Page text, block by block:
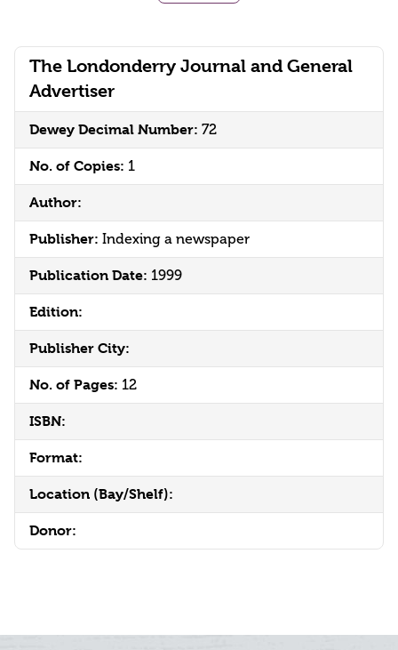
The Londonderry Journal and General
Advertiser
Dewey Decimal Number: 72
No. of Copies: 1
Author:
Publisher: Indexing a newspaper
Publication Date: 1999
Edition:
Publisher City:
No. of Pages: 12
ISBN:
Format:
Location (Bay/Shelf):
Donor: